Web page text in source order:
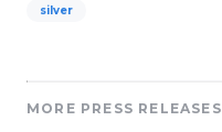
silver
MORE PRESS RELEASES